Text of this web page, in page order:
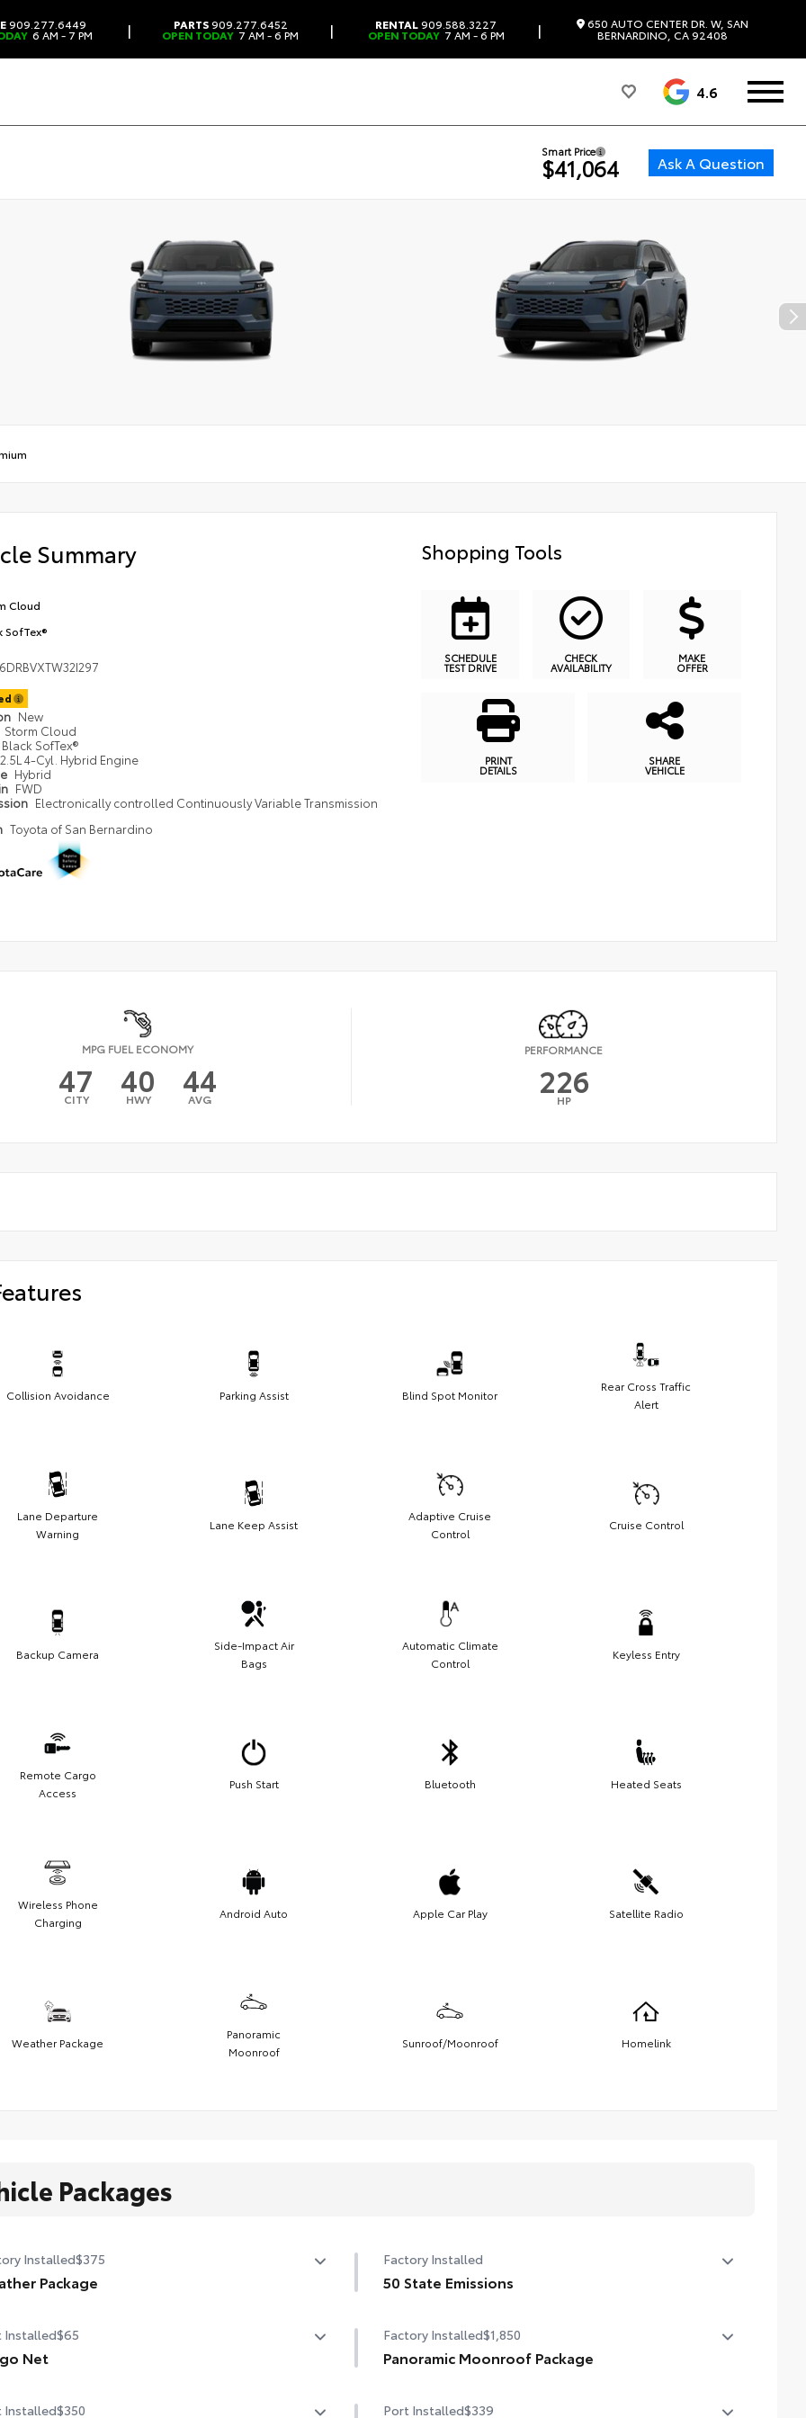
909.277.6449
6 AM - 7 PM | PARTS909.277.6452
OPEN TODAY 7 AM - 6 PM | RENTAL909.588.3227
OPEN TODAY 7 AM - 6 PM | 650 AUTO CENTER DR. W, SAN
BERNARDINO, CA 92408
4.6
Smart Price
$41,064 Ask A Question
Summary
Cloud
SofTex®
New
Storm Cloud
Black SofTex®
2.5L 4-Cyl. Hybrid Engine
Hybrid
FWD
Electronically controlled Continuously Variable Transmission
Toyota of San Bernardino
Shopping Tools
SCHEDULE
TEST DRIVE
CHECK
AVAILABILITY
MAKE
OFFER
PRINT
DETAILS
SHARE
VEHICLE
MPG FUEL ECONOMY
47
CITY 40
HWY 44
AVG
PERFORMANCE
226
HP
Collision Avoidance Parking Assist Blind Spot Monitor
Rear Cross Traffic
Alert
Lane Departure
Warning
Lane Keep Assist
Adaptive Cruise
Control
Cruise Control
Backup Camera
Side-Impact Air
Bags
Automatic Climate
Control
Keyless Entry
Remote Cargo
Access
Push Start Bluetooth Heated Seats
Wireless Phone
Charging
Android Auto Apple Car Play Satellite Radio
Weather Package
Panoramic
Moonroof
Sunroof/Moonroof Homelink
Packages
Installed$375
Package
sensing variable intermittent windshield wipers with
function
Factory Installed
50 State Emissions
Installed$65
Net
a dual-layer, stain-resistant pocket place
Factory Installed$1,850
Panoramic Moonroof Package
Installed$350 Port Installed$339